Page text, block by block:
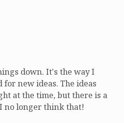
down. It's the way I
for new ideas. The ideas
at the time, but there is a
no longer think that!